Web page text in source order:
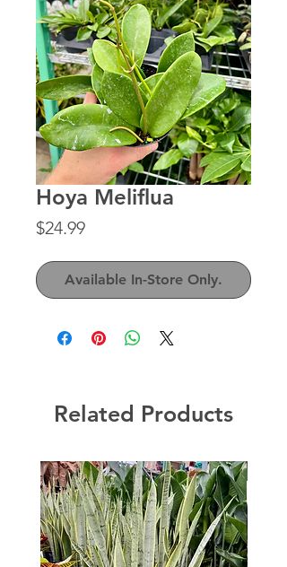
Hoya Meliflua
$24.99Price
Available In-Store Only.
Related Products